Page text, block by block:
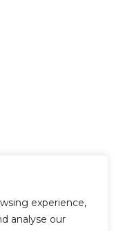
experience,
analyse our